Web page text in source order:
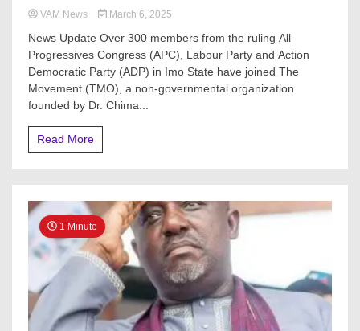
VAM News March 6, 2025
News Update Over 300 members from the ruling All
Progressives Congress (APC), Labour Party and Action
Democratic Party (ADP) in Imo State have joined The
Movement (TMO), a non-governmental organization
founded by Dr. Chima...
Read More
1 Minute